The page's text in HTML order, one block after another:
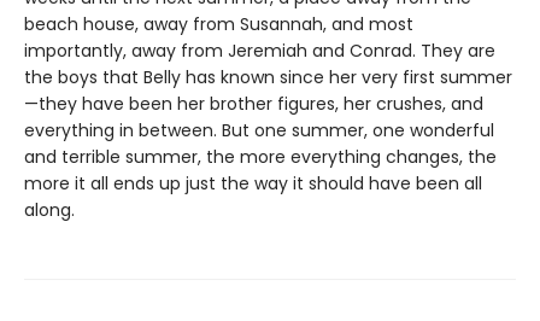
beach house, away from Susannah, and most
importantly, away from Jeremiah and Conrad. They are
the boys that Belly has known since her very first summer
—they have been her brother figures, her crushes, and
everything in between. But one summer, one wonderful
and terrible summer, the more everything changes, the
more it all ends up just the way it should have been all
along.